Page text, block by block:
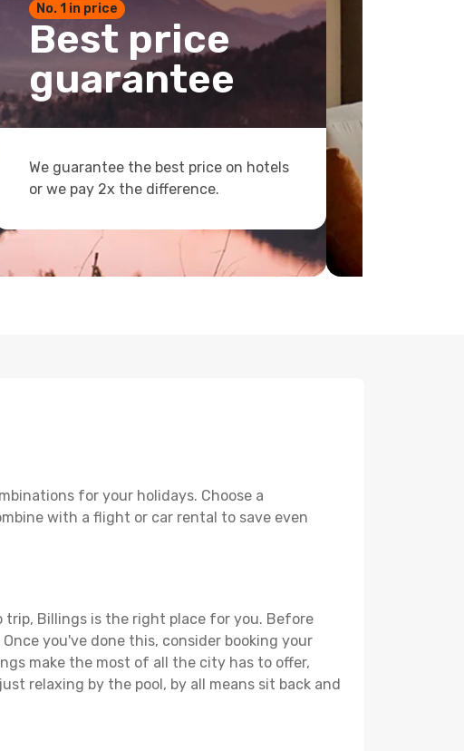
No. 1 in price
Best price
guarantee
We guarantee the best price on hotels
or we pay 2x the difference.
for your holidays. Choose a
with a flight or car rental to save even
Billings is the right place for you. Before
you've done this, consider booking your
make the most of all the city has to offer,
relaxing by the pool, by all means sit back and